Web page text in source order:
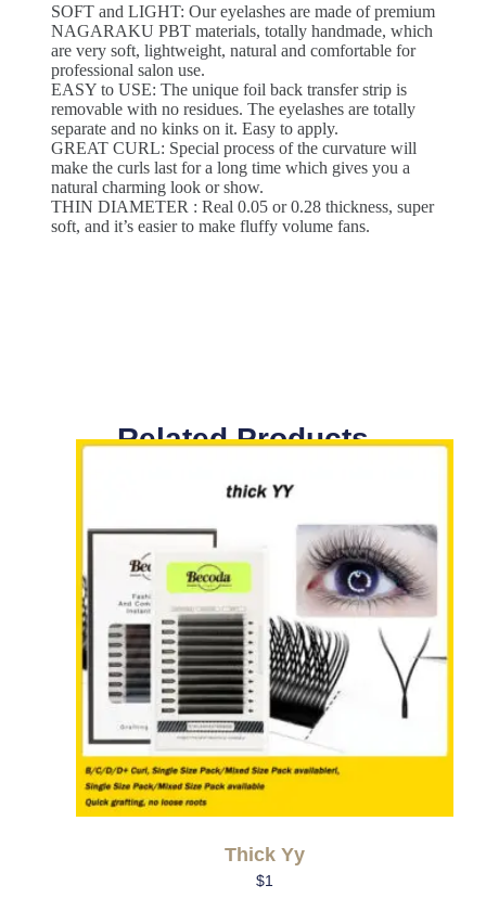
SOFT and LIGHT: Our eyelashes are made of premium
NAGARAKU PBT materials, totally handmade, which
are very soft, lightweight, natural and comfortable for
professional salon use.
EASY to USE: The unique foil back transfer strip is
removable with no residues. The eyelashes are totally
separate and no kinks on it. Easy to apply.
GREAT CURL: Special process of the curvature will
make the curls last for a long time which gives you a
natural charming look or show.
THIN DIAMETER : Real 0.05 or 0.28 thickness, super
soft, and it’s easier to make fluffy volume fans.
Related Products
Thick Yy
$1